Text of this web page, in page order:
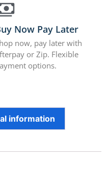
Now Pay Later
now, pay later with
or Zip. Flexible
options.
information